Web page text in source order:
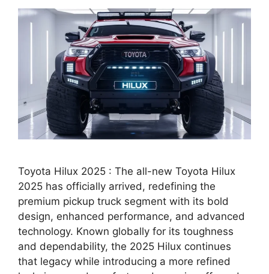
Toyota Hilux 2025 : The all-new Toyota Hilux
2025 has officially arrived, redefining the
premium pickup truck segment with its bold
design, enhanced performance, and advanced
technology. Known globally for its toughness
and dependability, the 2025 Hilux continues
that legacy while introducing a more refined